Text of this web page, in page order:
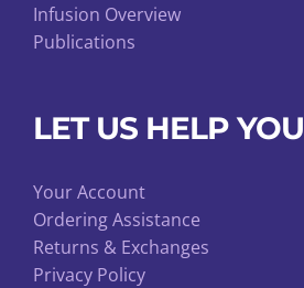
Infusion Overview
Publications
LET US HELP YOU
Your Account
Ordering Assistance
Returns & Exchanges
Privacy Policy